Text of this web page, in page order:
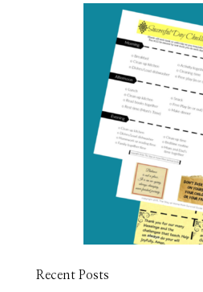
Recent Posts